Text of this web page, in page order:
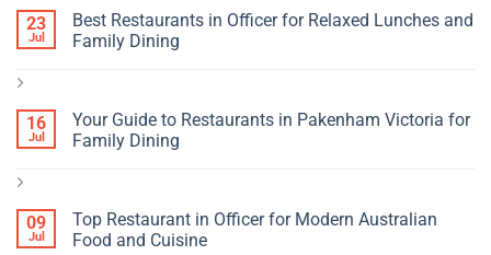
23
Jul
Best Restaurants in Officer for Relaxed Lunches and
Family Dining
16
Jul
Your Guide to Restaurants in Pakenham Victoria for
Family Dining
09
Jul
Top Restaurant in Officer for Modern Australian
Food and Cuisine